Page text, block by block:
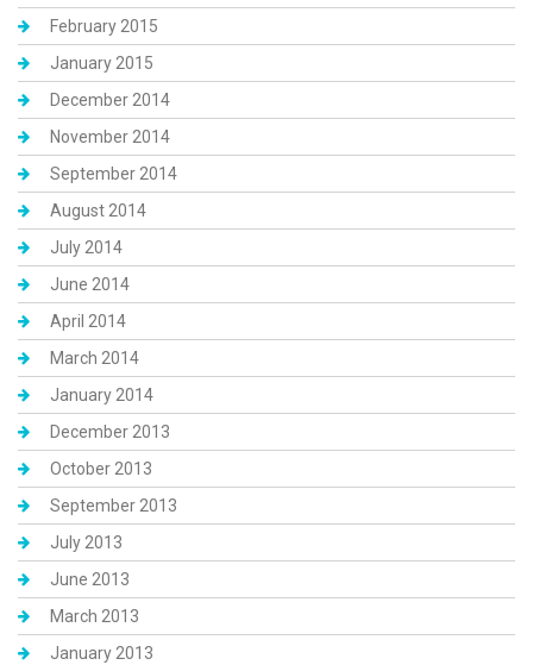
February 2015
January 2015
December 2014
November 2014
September 2014
August 2014
July 2014
June 2014
April 2014
March 2014
January 2014
December 2013
October 2013
September 2013
July 2013
June 2013
March 2013
January 2013